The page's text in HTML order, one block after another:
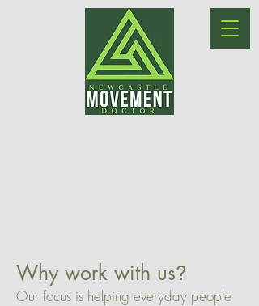
Why work with us?
Our focus is helping everyday people